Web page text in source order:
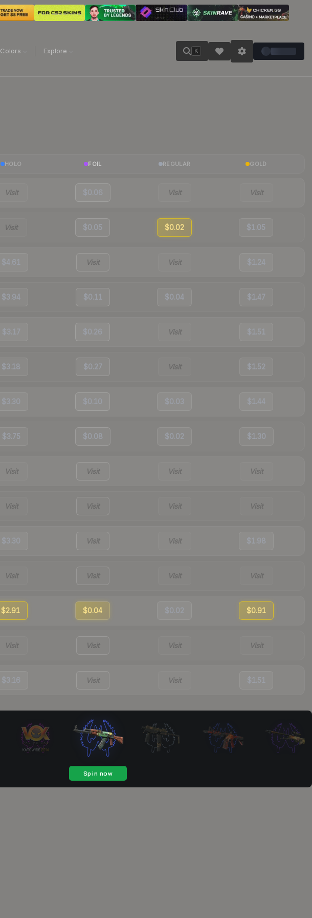
Colors Explore K
HOLO FOIL REGULAR GOLD
Visit $0.06 Visit Visit
Visit $0.05 $0.02 $1.05
$4.61 Visit Visit $1.24
$3.94 $0.11 $0.04 $1.47
$3.17 $0.26 Visit $1.51
$3.18 $0.27 Visit $1.52
$3.30 $0.10 $0.03 $1.44
$3.75 $0.08 $0.02 $1.30
Visit Visit Visit Visit
Visit Visit Visit Visit
$3.30 Visit Visit $1.98
Visit Visit Visit Visit
$2.91 $0.04 $0.02 $0.91
Visit Visit Visit Visit
$3.16 Visit Visit $1.51